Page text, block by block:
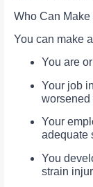
Who Can
You can make
You are
Your job
worsened
Your
adequate
You
strain